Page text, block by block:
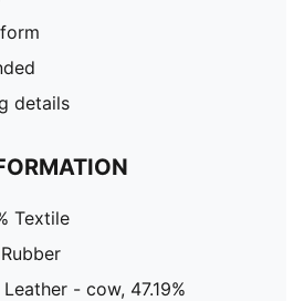
details
Textile
- cow, 47.19%